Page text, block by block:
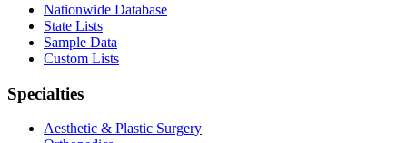
Nationwide Database
State Lists
Sample Data
Custom Lists
Specialties
Aesthetic & Plastic Surgery